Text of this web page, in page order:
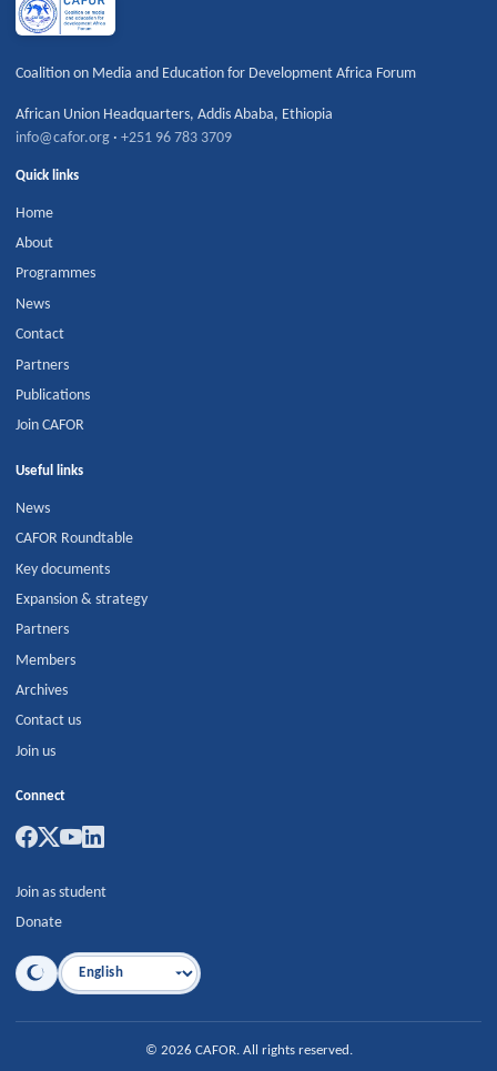
Coalition on Media and Education for Development Africa Forum
African Union Headquarters,Addis Ababa, Ethiopia
info@cafor.org ·+251 96 783 3709
Quick links
Home
About
Programmes
News
Contact
Partners
Publications
Join CAFOR
Useful links
News
CAFOR Roundtable
Key documents
Expansion & strategy
Partners
Members
Archives
Contact us
Join us
Connect
Join as student
Donate
Language
© 2026 CAFOR. All rights reserved.